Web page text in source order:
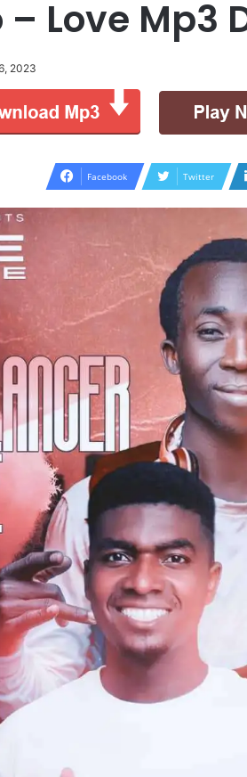
– Love Mp3
2023
Facebook Twitter